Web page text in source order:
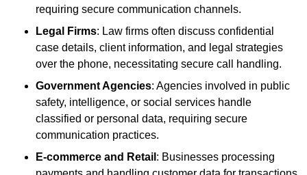
requiring secure communication channels.
Legal Firms: Law firms often discuss confidential
case details, client information, and legal strategies
over the phone, necessitating secure call handling.
Government Agencies: Agencies involved in public
safety, intelligence, or social services handle
classified or personal data, requiring secure
communication practices.
E-commerce and Retail : Businesses processing